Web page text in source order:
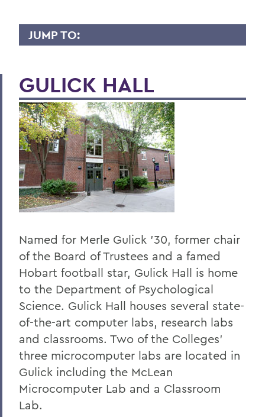
JUMP TO:
Faculty Directory
Curriculum
Student Spotlight
Honors and Research
Experiential Education
Global Education
Facilities
Alum Impact
BACK TO:
Home
Academics
Psychological Science
GULICK HALL
Named for Merle Gulick '30, former chair
of the Board of Trustees and a famed
Hobart football star, Gulick Hall is home
to the Department of Psychological
Science. Gulick Hall houses several state-
of-the-art computer labs, research labs
and classrooms. Two of the Colleges'
three microcomputer labs are located in
Gulick including the McLean
Microcomputer Lab and a Classroom
Lab.